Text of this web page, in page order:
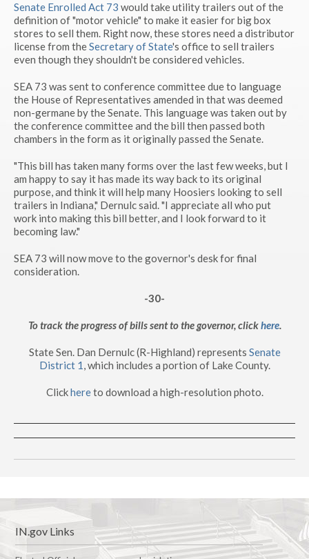
Senate Enrolled Act 73 would take utility trailers out of the
definition of "motor vehicle" to make it easier for big box
stores to sell them. Right now, these stores need a distributor
license from theSecretary of State's office to sell trailers
even though they shouldn't be considered vehicles.
SEA 73 was sent to conference committee due to language
the House of Representatives amended in that was deemed
non-germane by the Senate. This language was taken out by
the conference committee and the bill then passed both
chambers in the form as it originally passed the Senate.
"This bill has taken many forms over the last few weeks, but I
am happy to say it has made its way back to its original
purpose, and think it will help many Hoosiers looking to sell
trailers in Indiana," Dernulc said. "I appreciate all who put
work into making this bill better, and I look forward to it
becoming law."
SEA 73 will now move to the governor's desk for final
consideration.
-30-
To track the progress of bills sent to the governor, clickhere.
State Sen. Dan Dernulc (R-Highland) represents Senate
District 1, which includes a portion of Lake County.
Clickhereto download a high-resolution photo.
IN.gov Links